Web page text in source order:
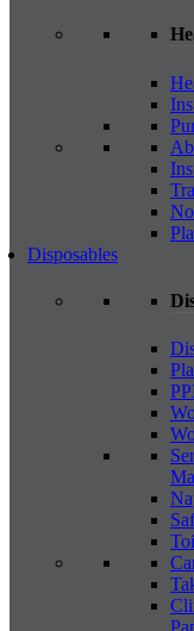
Disposables